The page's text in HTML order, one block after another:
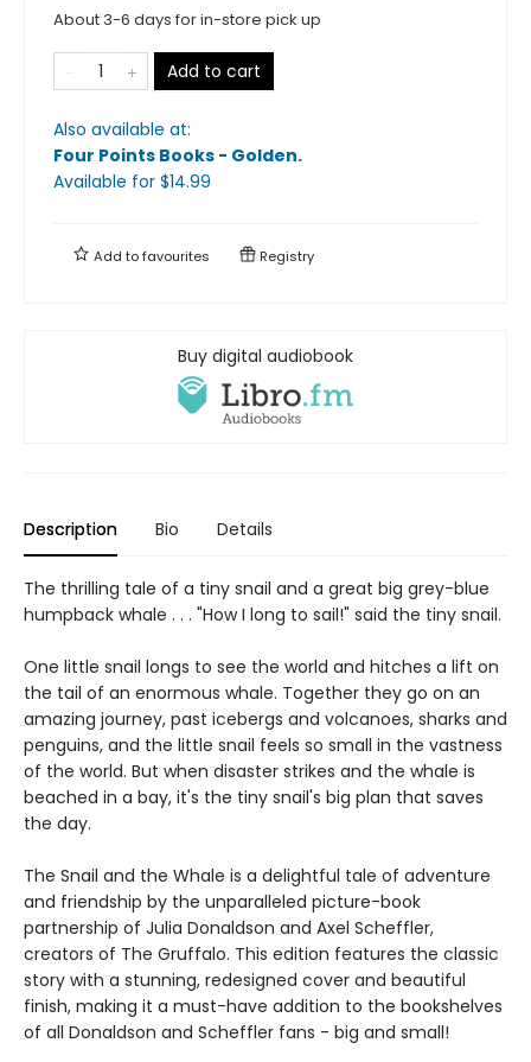
About 3-6 days for in-store pick up
Add to cart
Also available at:
Four Points Books - Golden.
Available for $14.99
Add tofavourites Registry
Buy digital audiobook
Description Bio Details
The thrilling tale of a tiny snail and a great big grey-blue
humpback whale . . . "How I long to sail!" said the tiny snail.
One little snail longs to see the world and hitches a lift on
the tail of an enormous whale. Together they go on an
amazing journey, past icebergs and volcanoes, sharks and
penguins, and the little snail feels so small in the vastness
of the world. But when disaster strikes and the whale is
beached in a bay, it's the tiny snail's big plan that saves
the day.
The Snail and the Whale is a delightful tale of adventure
and friendship by the unparalleled picture-book
partnership of Julia Donaldson and Axel Scheffler,
creators of The Gruffalo. This edition features the classic
story with a stunning, redesigned cover and beautiful
finish, making it a must-have addition to the bookshelves
of all Donaldson and Scheffler fans - big and small!